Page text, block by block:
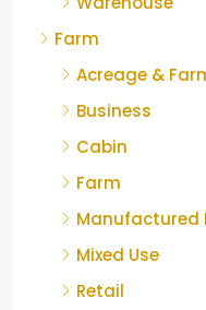
Farm
Acreage &
Business
Cabin
Farm
Manufactured
Mixed Use
Retail